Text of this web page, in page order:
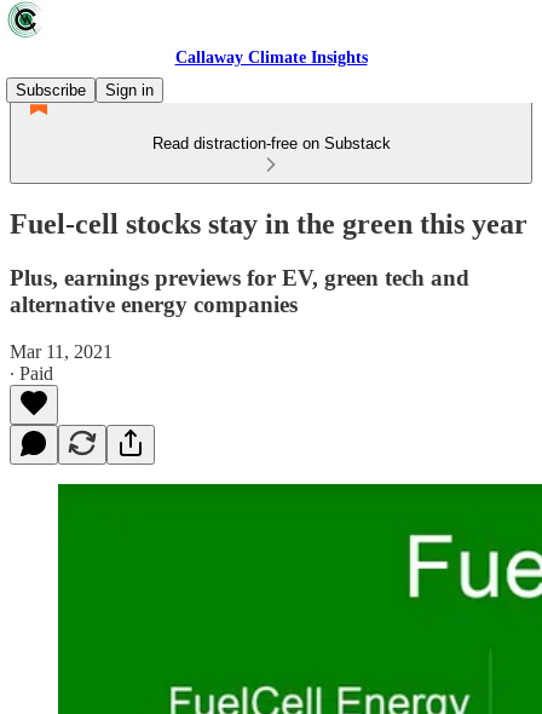
Callaway Climate Insights
Subscribe
Sign in
Read distraction-free on Substack
Fuel-cell stocks stay in the green this year
Plus, earnings previews for EV, green tech and
alternative energy companies
Mar 11, 2021
∙ Paid